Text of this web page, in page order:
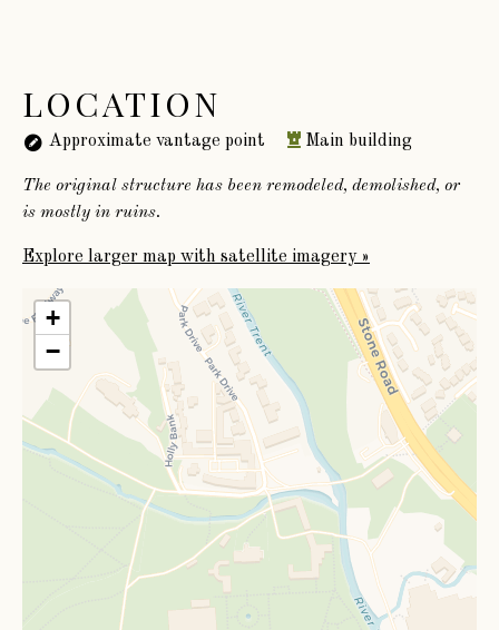
LOCATION
Approximate vantage point Main building
The original structure has been remodeled, demolished, or
is mostly in ruins.
Explore larger map with satellite imagery »
+
−